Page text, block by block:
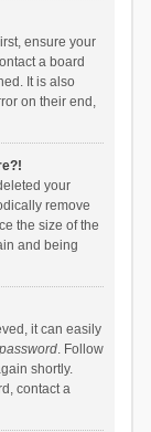
ensure your
a board
It is also
on their end,
your
remove
the size of the
and being
it can easily
. Follow
shortly.
contact a